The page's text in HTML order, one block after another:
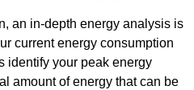
an in-depth energy analysis is
current energy consumption
identify your peak energy
amount of energy that can be